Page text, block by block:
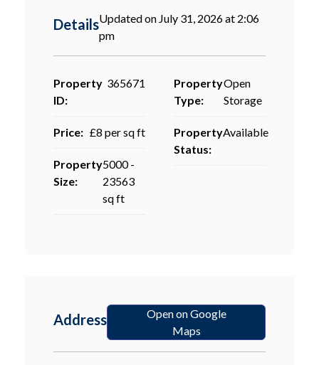
DetailsUpdated on July 31, 2026 at 2:06
pm
Property
ID:
365671
Price: £8 per sq ft
Property
Size:
5000 -
23563
sq ft
Property
Type:
Open
Storage
Property
Status:
Available
Address
Open on Google
Maps